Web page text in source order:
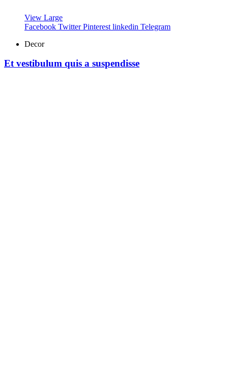
View Large
Facebook Twitter Pinterest linkedin Telegram
Decor
Et vestibulum quis a suspendisse